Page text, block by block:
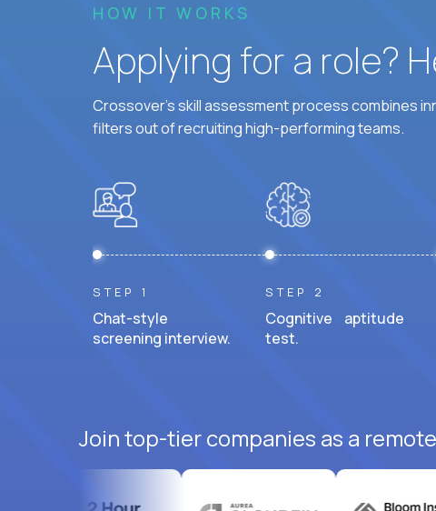
HOW IT WORKS
Applying for a role?
Crossover's skill assessment process combines
filters out of recruiting high-performing teams.
STEP 1
Chat-style
screening interview.
STEP 2
Cognitive aptitude
test.
Join top-tier companies as a